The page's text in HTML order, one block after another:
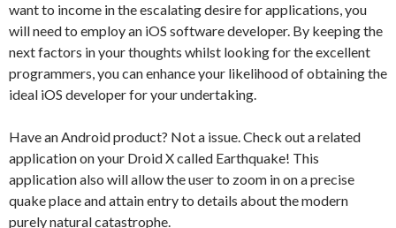
want to income in the escalating desire for applications, you
will need to employ an iOS software developer. By keeping the
next factors in your thoughts whilst looking for the excellent
programmers, you can enhance your likelihood of obtaining the
ideal iOS developer for your undertaking.
Have an Android product? Not a issue. Check out a related
application on your Droid X called Earthquake! This
application also will allow the user to zoom in on a precise
quake place and attain entry to details about the modern
purely natural catastrophe.